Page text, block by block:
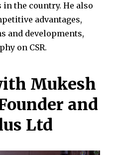
the country. He also
advantages,
and developments,
on CSR.
Mukesh
and
Ltd